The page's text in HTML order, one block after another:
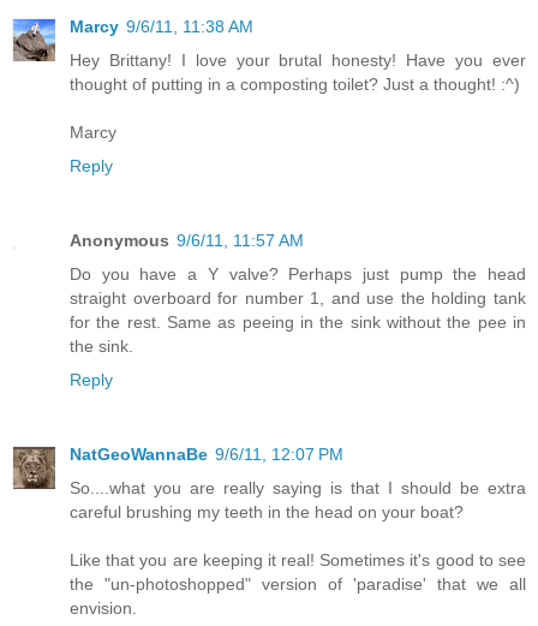
Marcy 9/6/11, 11:38 AM
Hey Brittany! I love your brutal honesty! Have you ever
thought of putting in a composting toilet? Just a thought! :^)
Marcy
Reply
Anonymous 9/6/11, 11:57 AM
Do you have a Y valve? Perhaps just pump the head
straight overboard for number 1, and use the holding tank
for the rest. Same as peeing in the sink without the pee in
the sink.
Reply
NatGeoWannaBe 9/6/11, 12:07 PM
So....what you are really saying is that I should be extra
careful brushing my teeth in the head on your boat?
Like that you are keeping it real! Sometimes it's good to see
the "un-photoshopped" version of 'paradise' that we all
envision.